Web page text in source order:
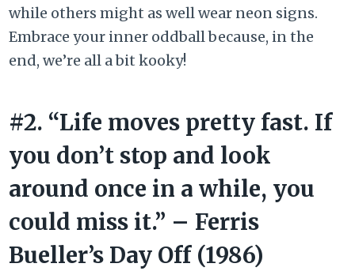
while others might as well wear neon signs.
Embrace your inner oddball because, in the
end, we’re all a bit kooky!
#2. “Life moves pretty fast. If
you don’t stop and look
around once in a while, you
could miss it.” – Ferris
Bueller’s Day Off (1986)